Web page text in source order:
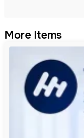
More Items